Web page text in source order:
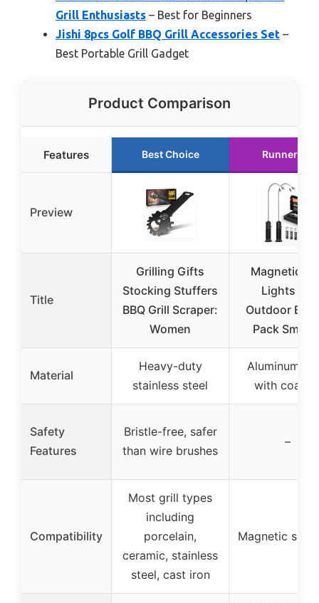
Grill Enthusiasts – Best for Beginners
Jishi 8pcs Golf BBQ Grill Accessories Set –
Best Portable Grill Gadget
Product Comparison
Features Best Choice Runner Up
Preview
Title
Grilling Gifts
Stocking Stuffers
BBQ Grill Scraper:
Women
Magnetic
Lights for
Outdoor
Pack
Material
Heavy-duty
stainless steel
Aluminum
with
Safety
Features
Bristle-free, safer
than wire brushes
–
Compatibility
Most grill types
including
porcelain,
ceramic, stainless
steel, cast iron
Magnetic